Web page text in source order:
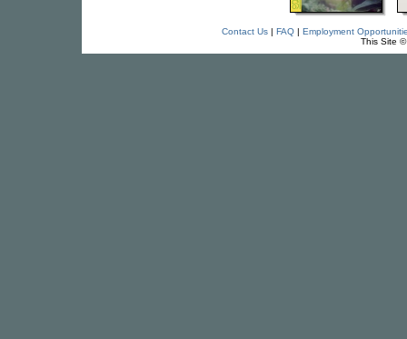
Contact Us| FAQ| Employment
This Site